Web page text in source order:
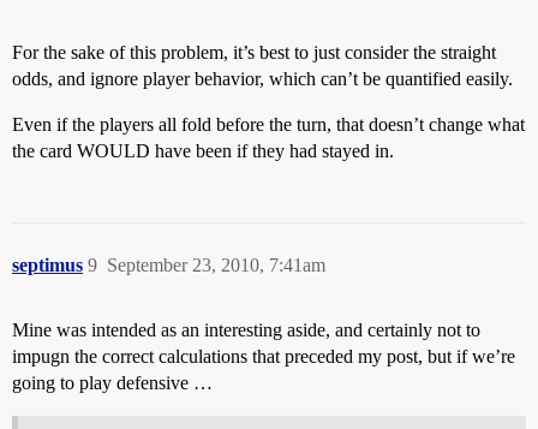
For the sake of this problem, it’s best to just consider the straight
odds, and ignore player behavior, which can’t be quantified easily.
Even if the players all fold before the turn, that doesn’t change what
the card WOULD have been if they had stayed in.
septimus September 23, 2010, 7:41am
9
Mine was intended as an interesting aside, and certainly not to
impugn the correct calculations that preceded my post, but if we’re
going to play defensive …